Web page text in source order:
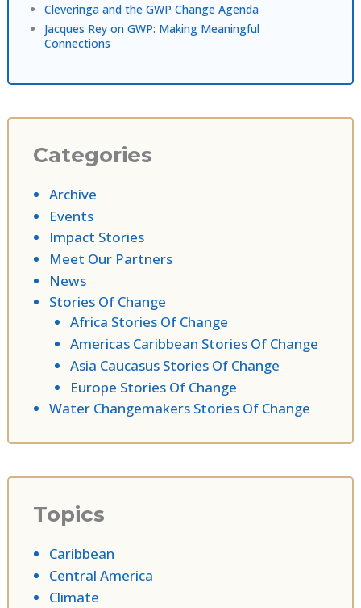
Cleveringa and the GWP Change Agenda
Jacques Rey on GWP: Making Meaningful
Connections
Categories
Archive
Events
Impact Stories
Meet Our Partners
News
Stories Of Change
Africa Stories Of Change
Americas Caribbean Stories Of Change
Asia Caucasus Stories Of Change
Europe Stories Of Change
Water Changemakers Stories Of Change
Topics
Caribbean
Central America
Climate